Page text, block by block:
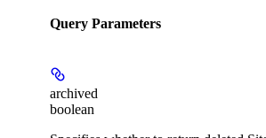
Query Parameters
archived
boolean